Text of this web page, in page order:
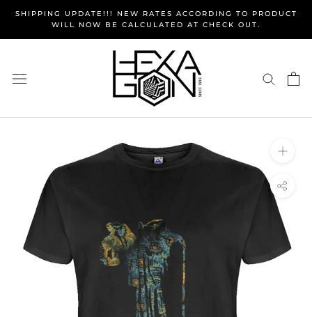
content
SHIPPING UPDATE!!! NEW RATES ACCORDING TO PRODUCT
WILL NOW BE CALCULATED AT CHECK OUT.